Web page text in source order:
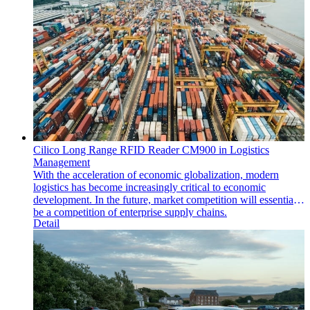
Cilico Long Range RFID Reader CM900 in Logistics
Management
With the acceleration of economic globalization, modern
logistics has become increasingly critical to economic
development. In the future, market competition will essentially
be a competition of enterprise supply chains.
Detail